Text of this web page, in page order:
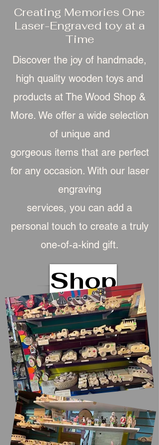
Creating Memories One
Laser-Engraved toy at a
Time
Discover the joy of handmade,
high quality wooden toys and
products at The Wood Shop &
More. We offer a wide selection
of unique and
gorgeous items that are perfect
for any occasion. With our laser
engraving
services, you can add a
personal touch to create a truly
one-of-a-kind gift.
Shop